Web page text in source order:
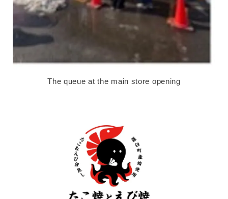
The queue at the main store opening